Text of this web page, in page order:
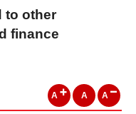
to other
finance
A A A